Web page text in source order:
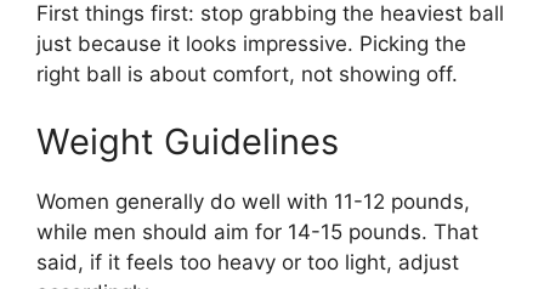
First things first: stop grabbing the heaviest ball
just because it looks impressive. Picking the
right ball is about comfort, not showing off.
Weight Guidelines
Women generally do well with 11-12 pounds,
while men should aim for 14-15 pounds. That
said, if it feels too heavy or too light, adjust